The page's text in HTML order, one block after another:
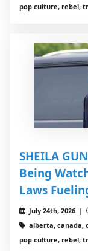
pop culture, rebel,
SHEILA
Being
Laws
July 24th, 2026 |
alberta, canada,
pop culture, rebel,